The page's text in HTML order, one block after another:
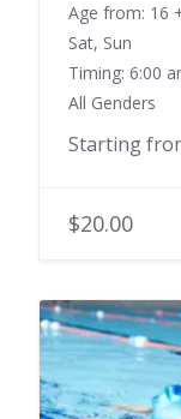
Age from: 16
Sat, Sun
Timing: 6:00
All Genders
Starting
$20.00